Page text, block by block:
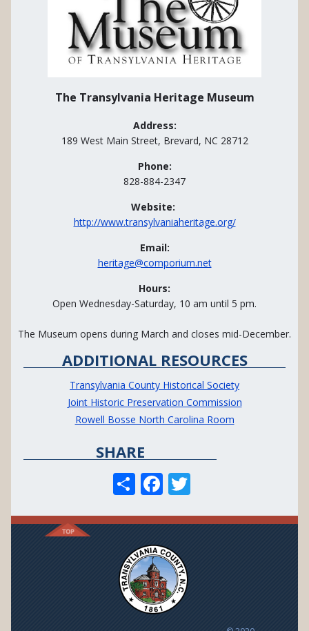
The Transylvania Heritage Museum
Address:
189 West Main Street, Brevard, NC 28712
Phone:
828-884-2347
Website:
http://www.transylvaniaheritage.org/
Email:
heritage@comporium.net
Hours:
Open Wednesday-Saturday, 10 am until 5 pm.
The Museum opens during March and closes mid-December.
ADDITIONAL RESOURCES
Transylvania County Historical Society
Joint Historic Preservation Commission
Rowell Bosse North Carolina Room
SHARE
S
h
ar
e
F
ac
e
b
o
o
k
itt